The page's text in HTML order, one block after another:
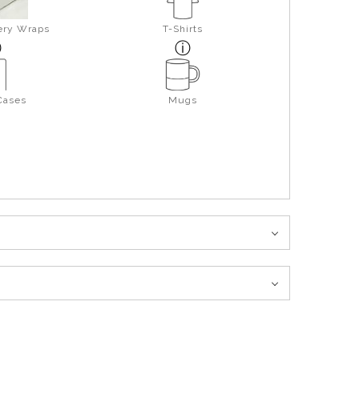
Wraps T-Shirts
Mugs